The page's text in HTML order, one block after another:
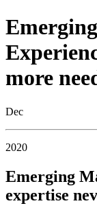
more
Dec
2020
Emerging
expertise